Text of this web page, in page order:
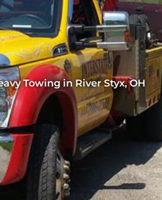
Towing in River Styx, OH